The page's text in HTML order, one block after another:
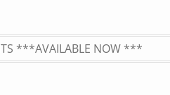
***AVAILABLE NOW ***